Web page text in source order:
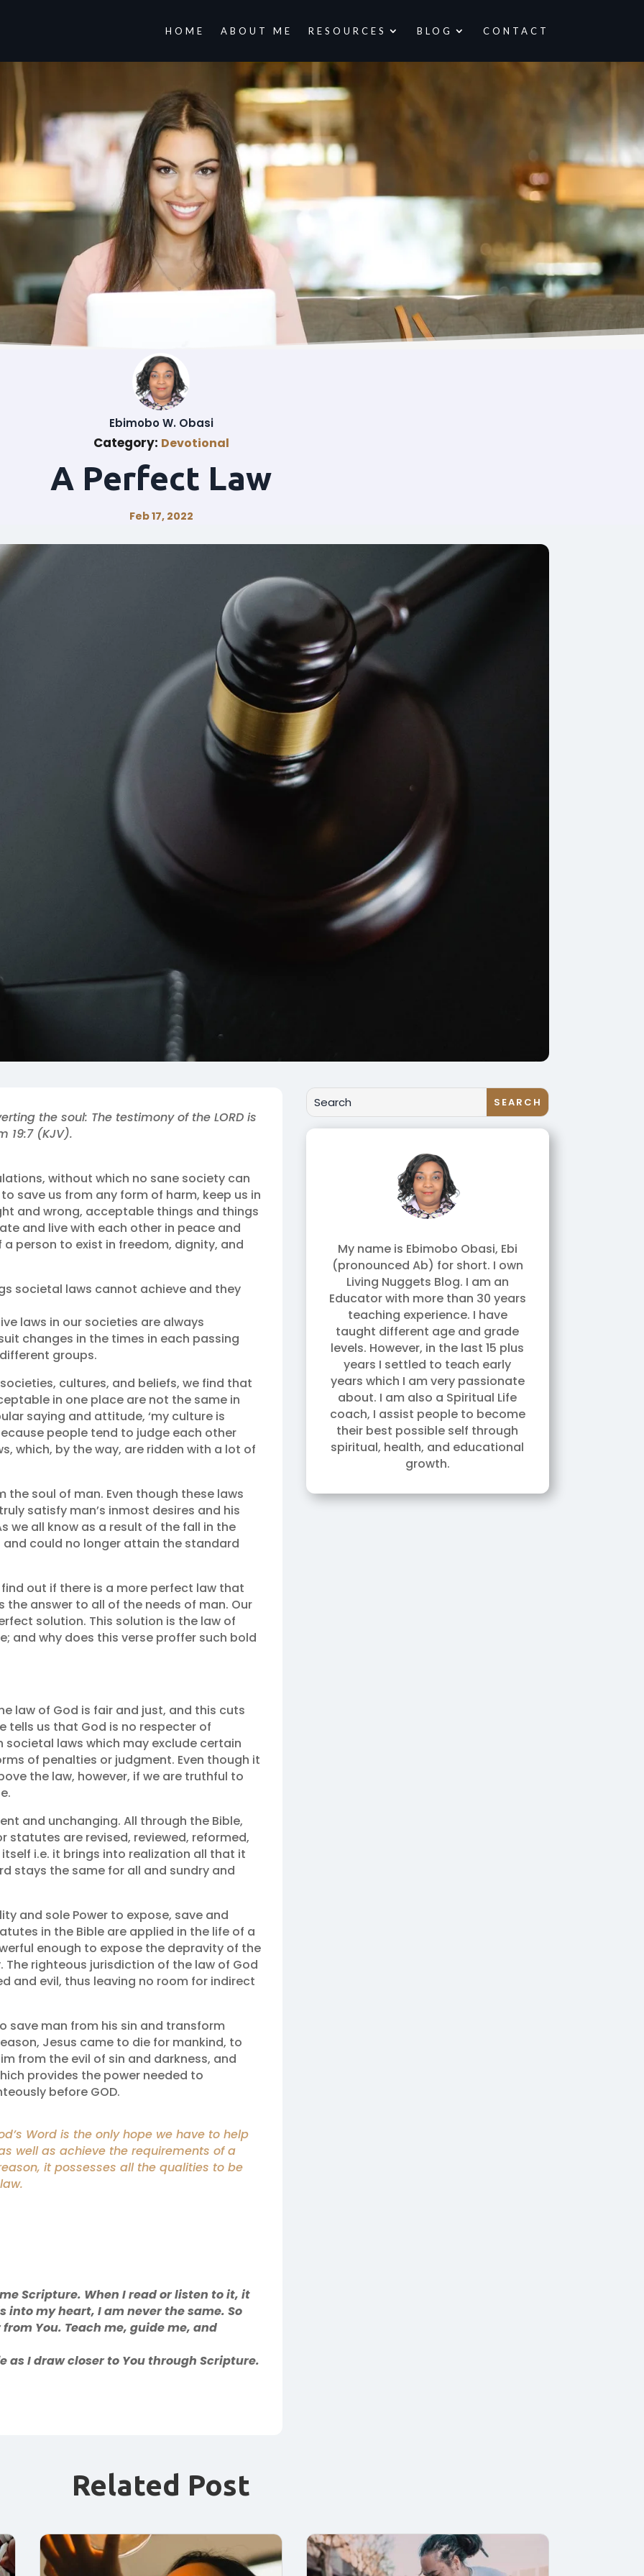
HOME ABOUT ME RESOURCES BLOG CONTACT
Ebimobo W. Obasi
Category: Devotional
A Perfect Law
Feb 17, 2022
the soul: The testimony of the LORD is
19:7 (KJV).
without which no sane society can
save us from any form of harm, keep us in
and wrong, acceptable things and things
and live with each other in peace and
person to exist in freedom, dignity, and
societal laws cannot achieve and they
laws in our societies are always
changes in the times in each passing
groups.
cultures, and beliefs, we find that
in one place are not the same in
saying and attitude, ‘my culture is
people tend to judge each other
which, by the way, are ridden with a lot of
soul of man. Even though these laws
satisfy man’s inmost desires and his
we all know as a result of the fall in the
and could no longer attain the standard
out if there is a more perfect law that
the answer to all of the needs of man. Our
solution. This solution is the law of
and why does this verse proffer such bold
law of God is fair and just, and this cuts
tells us that God is no respecter of
laws which may exclude certain
of penalties or judgment. Even though it
the law, however, if we are truthful to
and unchanging. All through the Bible,
statutes are revised, reviewed, reformed,
i.e. it brings into realization all that it
stays the same for all and sundry and
and sole Power to expose, save and
in the Bible are applied in the life of a
enough to expose the depravity of the
righteous jurisdiction of the law of God
and evil, thus leaving no room for indirect
save man from his sin and transform
Jesus came to die for mankind, to
from the evil of sin and darkness, and
provides the power needed to
before GOD.
Word is the only hope we have to help
well as achieve the requirements of a
it possesses all the qualities to be
me Scripture. When I read or listen to it, it
into my heart, I am never the same. So
You. Teach me, guide me, and
as I draw closer to You through Scripture.
My name is Ebimobo Obasi, Ebi
(pronounced Ab) for short. I own
Living Nuggets Blog. I am an
Educator with more than 30 years
teaching experience. I have
taught different age and grade
levels. However, in the last 15 plus
years I settled to teach early
years which I am very passionate
about. I am also a Spiritual Life
coach, I assist people to become
their best possible self through
spiritual, health, and educational
growth.
Related Post